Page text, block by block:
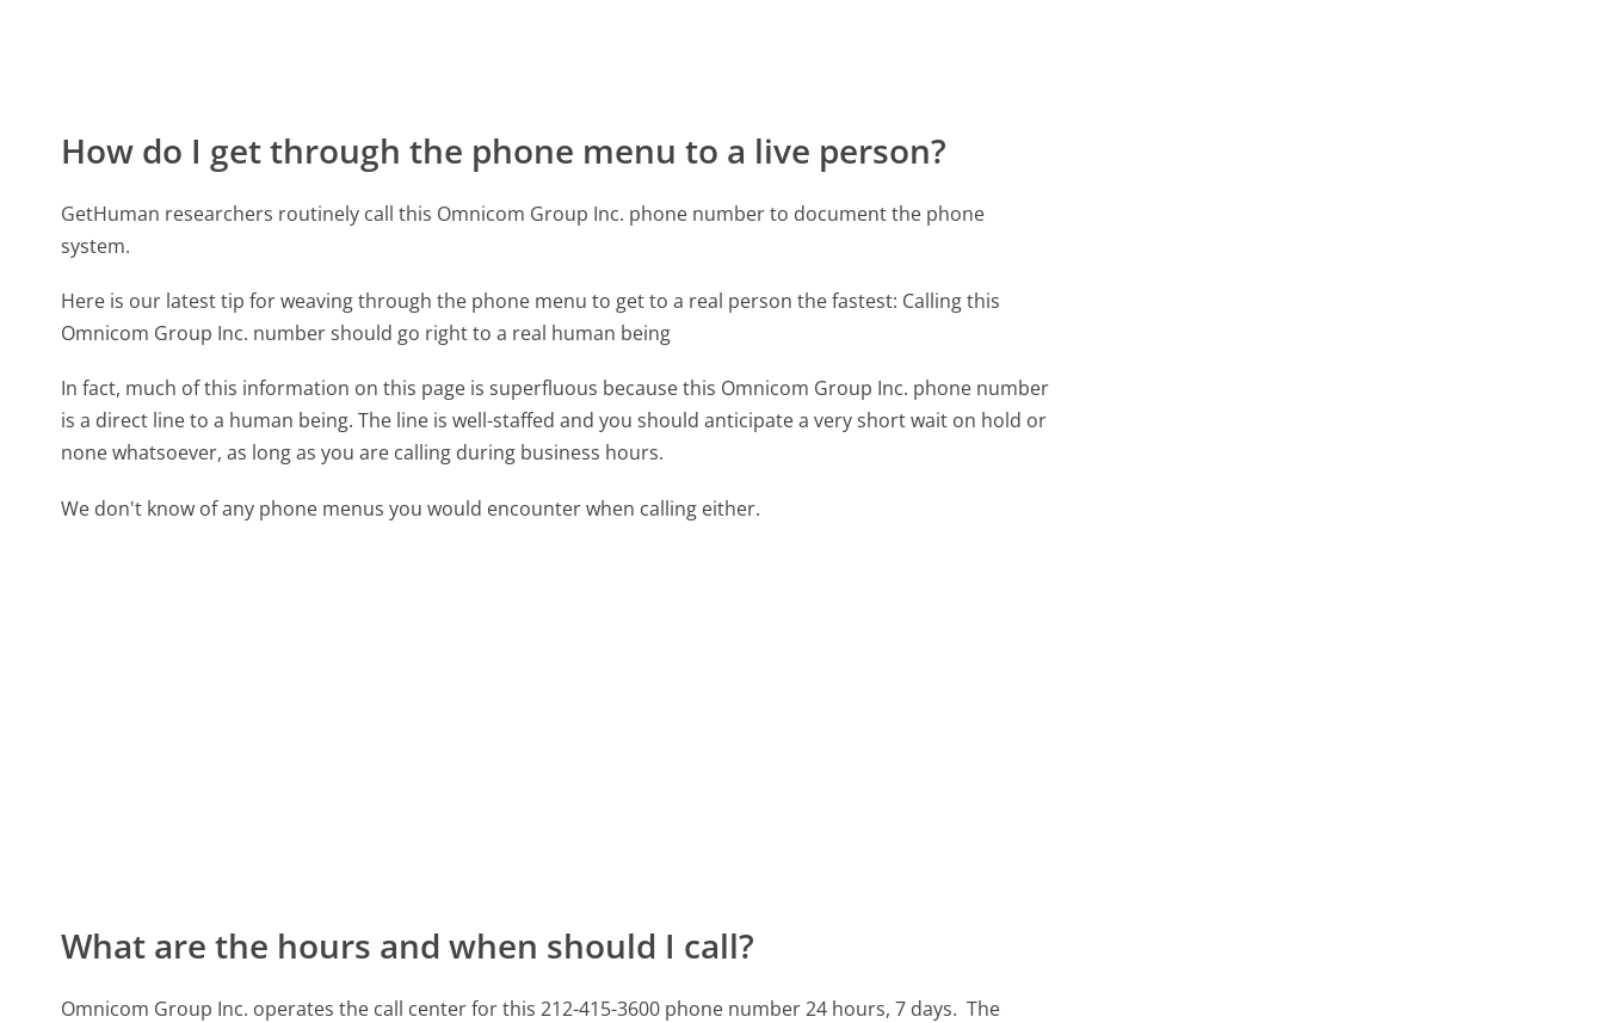
How do I get through the phone menu to a live person?
GetHuman researchers routinely call this Omnicom Group Inc. phone number to document the phone
system.
Here is our latest tip for weaving through the phone menu to get to a real person the fastest: Calling this
Omnicom Group Inc. number should go right to a real human being
In fact, much of this information on this page is superfluous because this Omnicom Group Inc. phone number
is a direct line to a human being. The line is well-staffed and you should anticipate a very short wait on hold or
none whatsoever, as long as you are calling during business hours.
We don't know of any phone menus you would encounter when calling either.
What are the hours and when should I call?
Omnicom Group Inc. operates the call center for this 212-415-3600 phone number 24 hours, 7 days. The